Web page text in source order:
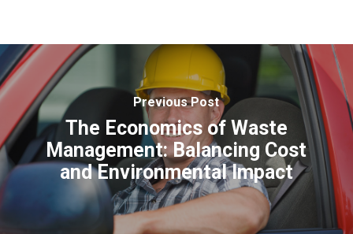
Previous Post
The Economics of Waste
Management: Balancing Cost
and Environmental Impact